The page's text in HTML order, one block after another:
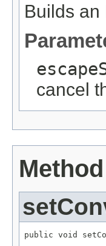
Builds an
cancel
public void